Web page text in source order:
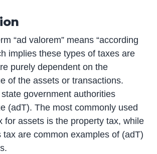
“ad valorem” means “according
implies these types of taxes are
purely dependent on the
of the assets or transactions.
government authorities
(adT). The most commonly used
for assets is the property tax, while
tax are common examples of (adT)